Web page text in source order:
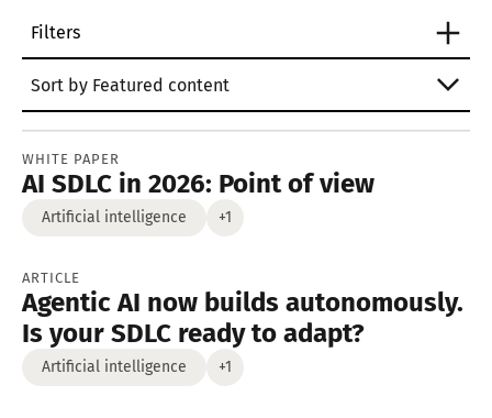
Filters
Sort by Featured content
WHITE PAPER
AI SDLC in 2026: Point of view
Artificial intelligence +1
ARTICLE
Agentic AI now builds autonomously.
Is your SDLC ready to adapt?
Artificial intelligence +1